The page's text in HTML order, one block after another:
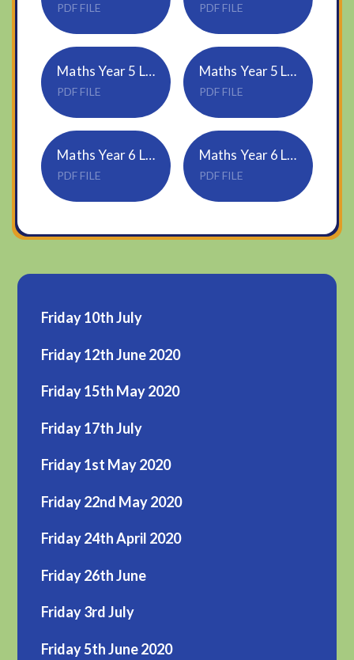
PDF FILE PDF FILE
Maths Year 5 Lesson 4 - Translation
PDF FILE
Maths Year 5 Lesson 4 Answers
PDF FILE
Maths Year 6 Lesson 4 - Angles in regular polygons
PDF FILE
Maths Year 6 Lesson 4 Answers
PDF FILE
Friday 10th July
Friday 12th June 2020
Friday 15th May 2020
Friday 17th July
Friday 1st May 2020
Friday 22nd May 2020
Friday 24th April 2020
Friday 26th June
Friday 3rd July
Friday 5th June 2020